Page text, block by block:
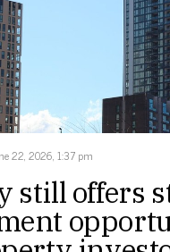
22, 2026, 1:37 pm
still offers